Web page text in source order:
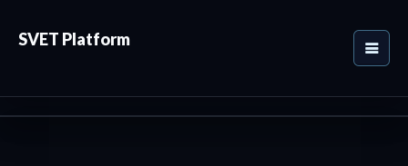
SVET Platform